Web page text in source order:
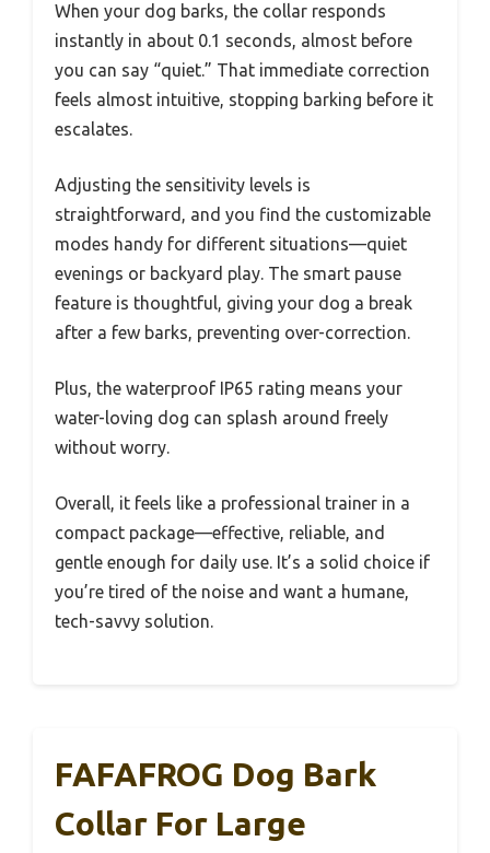
When your dog barks, the collar responds
instantly in about 0.1 seconds, almost before
you can say “quiet.” That immediate correction
feels almost intuitive, stopping barking before it
escalates.
Adjusting the sensitivity levels is
straightforward, and you find the customizable
modes handy for different situations—quiet
evenings or backyard play. The smart pause
feature is thoughtful, giving your dog a break
after a few barks, preventing over-correction.
Plus, the waterproof IP65 rating means your
water-loving dog can splash around freely
without worry.
Overall, it feels like a professional trainer in a
compact package—effective, reliable, and
gentle enough for daily use. It’s a solid choice if
you’re tired of the noise and want a humane,
tech-savvy solution.
FAFAFROG Dog Bark
Collar For Large